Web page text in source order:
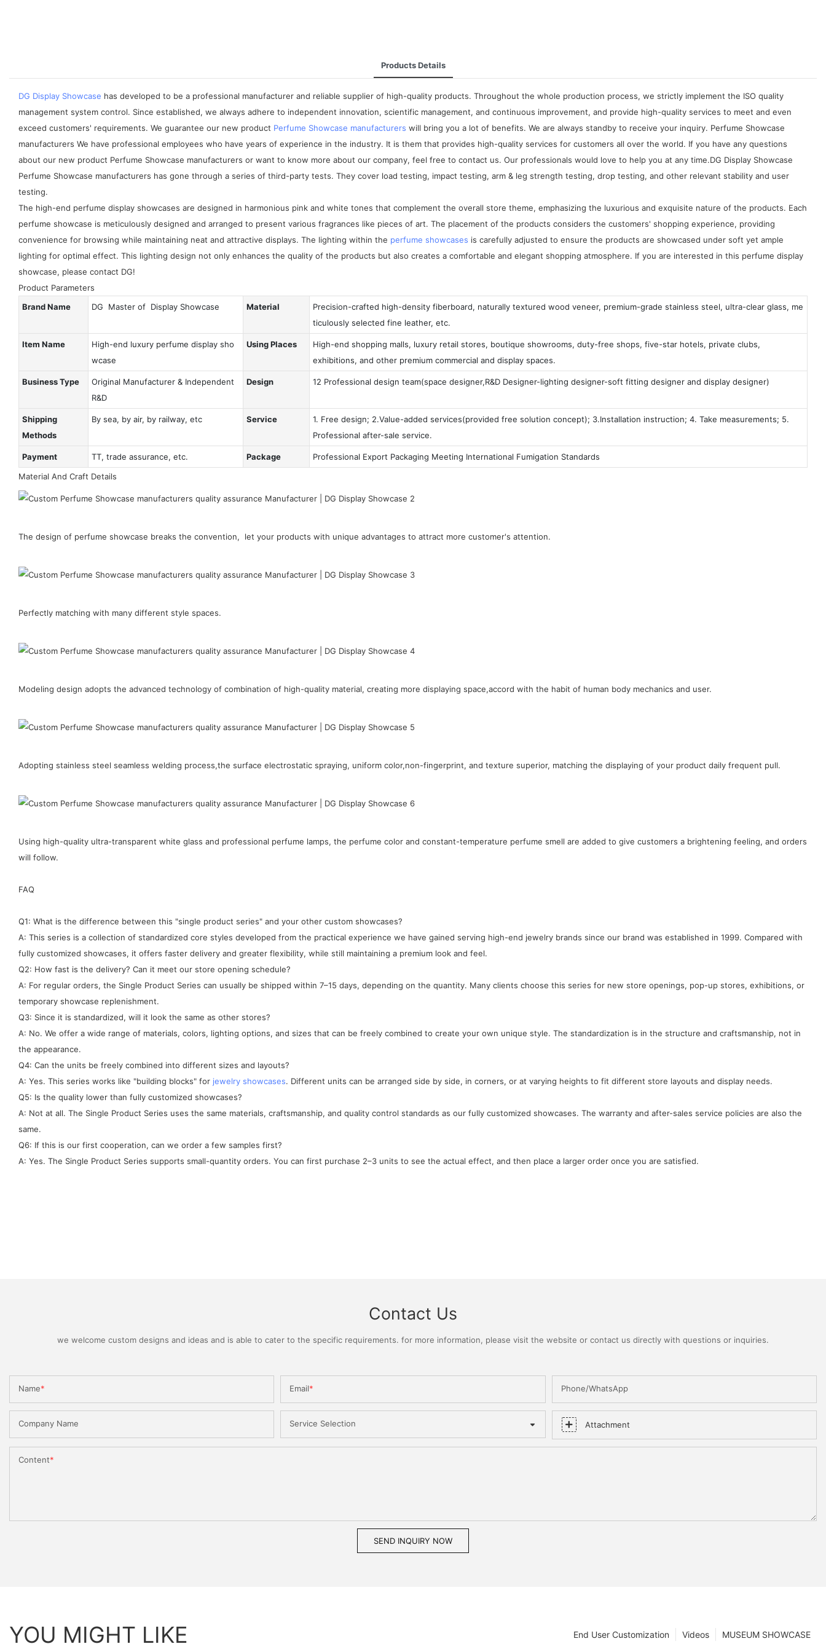
Products Details
DG Display Showcase has developed to be a professional manufacturer and reliable supplier of high-quality products. Throughout the whole production process, we strictly implement the ISO quality
management system control. Since established, we always adhere to independent innovation, scientific management, and continuous improvement, and provide high-quality services to meet and even
exceed customers' requirements. We guarantee our new product Perfume Showcase manufacturers will bring you a lot of benefits. We are always standby to receive your inquiry. Perfume Showcase
manufacturers We have professional employees who have years of experience in the industry. It is them that provides high-quality services for customers all over the world. If you have any questions
about our new product Perfume Showcase manufacturers or want to know more about our company, feel free to contact us. Our professionals would love to help you at any time.DG Display Showcase
Perfume Showcase manufacturers has gone through a series of third-party tests. They cover load testing, impact testing, arm & leg strength testing, drop testing, and other relevant stability and user
testing.
The high-end perfume display showcases are designed in harmonious pink and white tones that complement the overall store theme, emphasizing the luxurious and exquisite nature of the products. Each
perfume showcase is meticulously designed and arranged to present various fragrances like pieces of art. The placement of the products considers the customers' shopping experience, providing
convenience for browsing while maintaining neat and attractive displays. The lighting within the perfume showcases is carefully adjusted to ensure the products are showcased under soft yet ample
lighting for optimal effect. This lighting design not only enhances the quality of the products but also creates a comfortable and elegant shopping atmosphere. If you are interested in this perfume display
showcase, please contact DG!
Product Parameters
Brand Name
DG Master of Display Showcase Material
Precision-crafted high-density fiberboard, naturally textured wood veneer, premium-grade stainless steel, ultra-clear glass, me
ticulously selected fine leather, etc.
Item Name
High-end luxury perfume display sho
wcase
Using Places
High-end shopping malls, luxury retail stores, boutique showrooms, duty-free shops, five-star hotels, private clubs,
exhibitions, and other premium commercial and display spaces.
Business Type
Original Manufacturer & Independent
R&D
Design 12 Professional design team(space designer,R&D Designer-lighting designer-soft fitting designer and display designer)
Shipping
Methods
By sea, by air, by railway, etc Service
1. Free design; 2.Value-added services(provided free solution concept); 3.Installation instruction; 4. Take measurements; 5.
Professional after-sale service.
Payment TT, trade assurance, etc. Package
Professional Export Packaging Meeting International Fumigation Standards
Material And Craft Details
The design of perfume showcase breaks the convention, let your products with unique advantages to attract more customer's attention.
Perfectly matching with many different style spaces.
Modeling design adopts the advanced technology of combination of high-quality material, creating more displaying space,accord with the habit of human body mechanics and user.
Adopting stainless steel seamless welding process,the surface electrostatic spraying, uniform color,non-fingerprint, and texture superior, matching the displaying of your product daily frequent pull.
Using high-quality ultra-transparent white glass and professional perfume lamps, the perfume color and constant-temperature perfume smell are added to give customers a brightening feeling, and orders
will follow.
FAQ
Q1: What is the difference between this "single product series" and your other custom showcases?
A: This series is a collection of standardized core styles developed from the practical experience we have gained serving high-end jewelry brands since our brand was established in 1999. Compared with
fully customized showcases, it offers faster delivery and greater flexibility, while still maintaining a premium look and feel.
Q2: How fast is the delivery? Can it meet our store opening schedule?
A: For regular orders, the Single Product Series can usually be shipped within 7–15 days, depending on the quantity. Many clients choose this series for new store openings, pop-up stores, exhibitions, or
temporary showcase replenishment.
Q3: Since it is standardized, will it look the same as other stores?
A: No. We offer a wide range of materials, colors, lighting options, and sizes that can be freely combined to create your own unique style. The standardization is in the structure and craftsmanship, not in
the appearance.
Q4: Can the units be freely combined into different sizes and layouts?
A: Yes. This series works like "building blocks" for jewelry showcases. Different units can be arranged side by side, in corners, or at varying heights to fit different store layouts and display needs.
Q5: Is the quality lower than fully customized showcases?
A: Not at all. The Single Product Series uses the same materials, craftsmanship, and quality control standards as our fully customized showcases. The warranty and after-sales service policies are also the
same.
Q6: If this is our first cooperation, can we order a few samples first?
A: Yes. The Single Product Series supports small-quantity orders. You can first purchase 2–3 units to see the actual effect, and then place a larger order once you are satisfied.
Contact Us
we welcome custom designs and ideas and is able to cater to the specific requirements. for more information, please visit the website or contact us directly with questions or inquiries.
Name Email Phone/WhatsApp
Company Name Service Selection Attachment
Content
SEND INQUIRY NOW
YOU MIGHT LIKE MUSEUM SHOWCASE
Videos
End User Customization